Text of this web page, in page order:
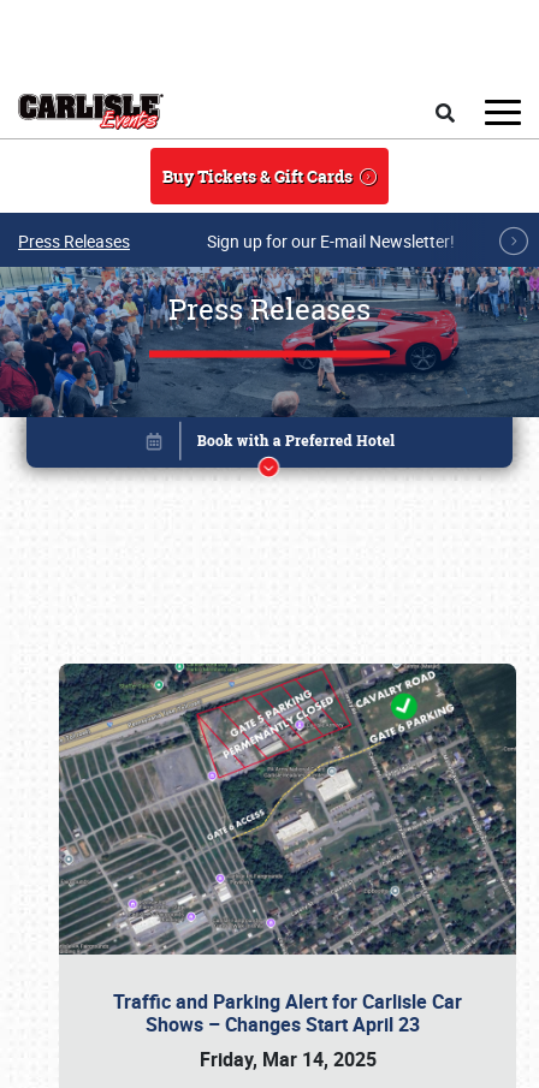
Buy Tickets & Gift Cards
Press Releases Sign up for our E-mail Newsletter!
Press Releases
Traffic and Parking Alert for Carlisle Car
Shows – Changes Start April 23
Friday, Mar 14, 2025
Book online or call (800) 216-1876